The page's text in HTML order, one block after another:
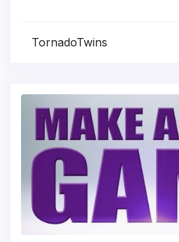
TornadoTwins